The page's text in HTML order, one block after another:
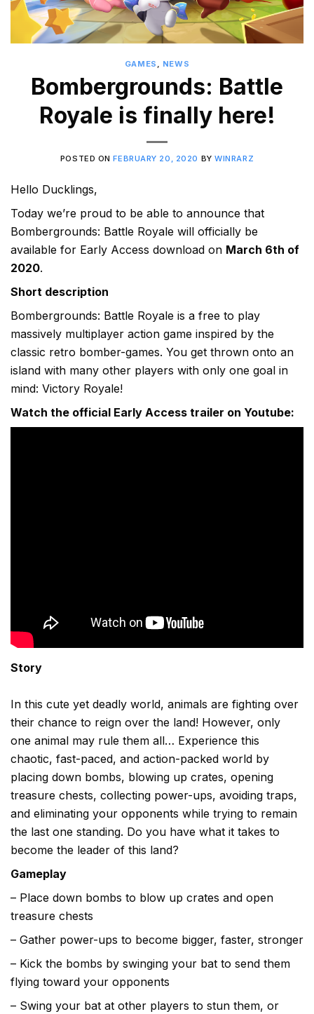
GAMES , NEWS
Bombergrounds: Battle
Royale is finally here!
POSTED ONFEBRUARY 20, 2020 BYWINRARZ
Hello Ducklings,
Today we’re proud to be able to announce that
Bombergrounds: Battle Royale will officially be
available for Early Access download on March 6th of
2020.
Short description
Bombergrounds: Battle Royale is a free to play
massively multiplayer action game inspired by the
classic retro bomber-games. You get thrown onto an
island with many other players with only one goal in
mind: Victory Royale!
Watch the official Early Access trailer on Youtube:
Story
In this cute yet deadly world, animals are fighting over
their chance to reign over the land! However, only
one animal may rule them all… Experience this
chaotic, fast-paced, and action-packed world by
placing down bombs, blowing up crates, opening
treasure chests, collecting power-ups, avoiding traps,
and eliminating your opponents while trying to remain
the last one standing. Do you have what it takes to
become the leader of this land?
Gameplay
– Place down bombs to blow up crates and open
treasure chests
– Gather power-ups to become bigger, faster, stronger
– Kick the bombs by swinging your bat to send them
flying toward your opponents
– Swing your bat at other players to stun them, or